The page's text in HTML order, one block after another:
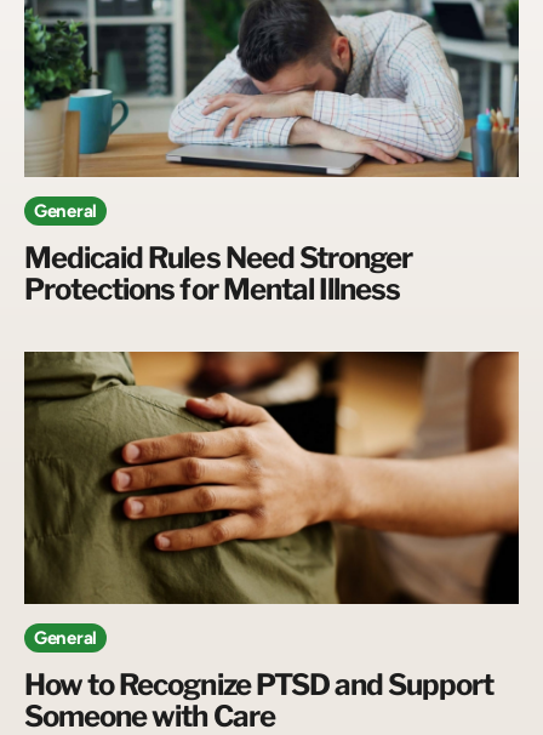
General
Medicaid Rules Need Stronger
Protections for Mental Illness
General
How to Recognize PTSD and Support
Someone with Care